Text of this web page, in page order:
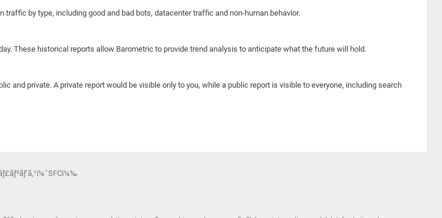
by type, including good and bad bots, datacenter traffic and non-human behavior.
These historical reports allow Barometric to provide trend analysis to anticipate what the future will hold.
and private. A private report would be visible only to you, while a public report is visible to everyone, including search